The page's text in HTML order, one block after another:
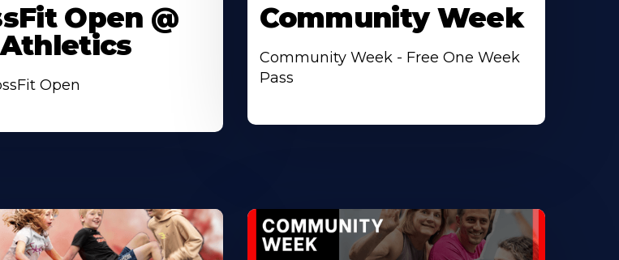
Open @
Open
Community Week
Community Week - Free One Week
Pass